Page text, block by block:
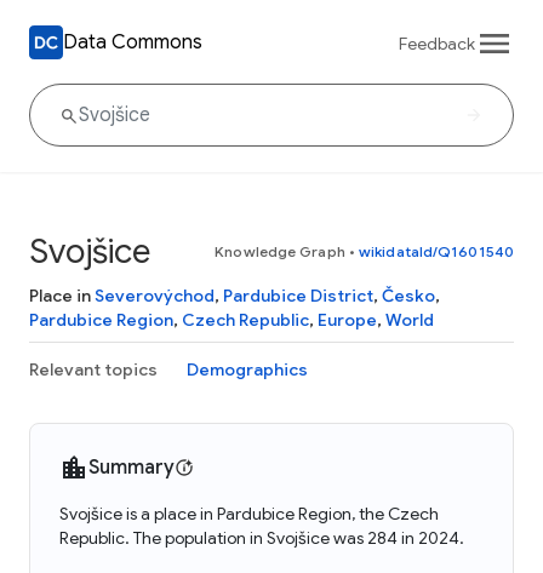
Data Commons Feedback
Svojšice Knowledge Graph • wikidataId/Q1601540
Place inSeverovýchod, Pardubice District, Česko,
Pardubice Region, Czech Republic, Europe, World
Relevant topics Demographics
Summary
Svojšice is a place in Pardubice Region, the Czech
Republic. The population in Svojšice was 284 in 2024.